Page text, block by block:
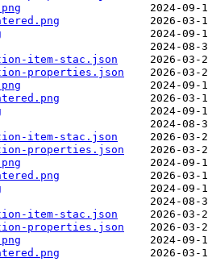
item-stac.json
properties.json
item-stac.json
properties.json
item-stac.json
properties.json